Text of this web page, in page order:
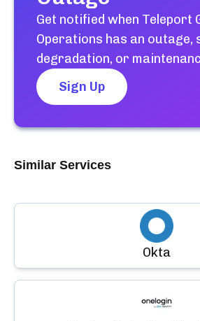
Get notified when Teleport
Operations has an outage,
degradation, or
Sign Up
Similar Services
Okta